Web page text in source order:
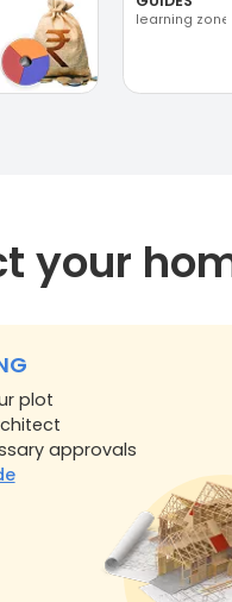
learning zone
your
plot
approvals